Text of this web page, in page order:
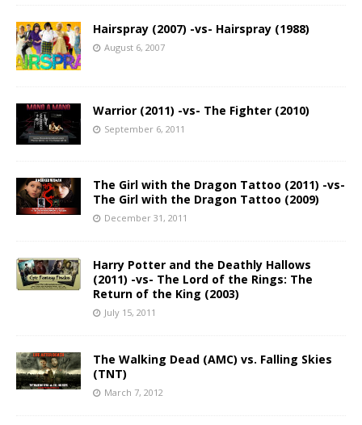
Hairspray (2007) -vs- Hairspray (1988)
August 6, 2007
Warrior (2011) -vs- The Fighter (2010)
September 6, 2011
The Girl with the Dragon Tattoo (2011) -vs-
The Girl with the Dragon Tattoo (2009)
December 31, 2011
Harry Potter and the Deathly Hallows
(2011) -vs- The Lord of the Rings: The
Return of the King (2003)
July 15, 2011
The Walking Dead (AMC) vs. Falling Skies
(TNT)
March 7, 2012